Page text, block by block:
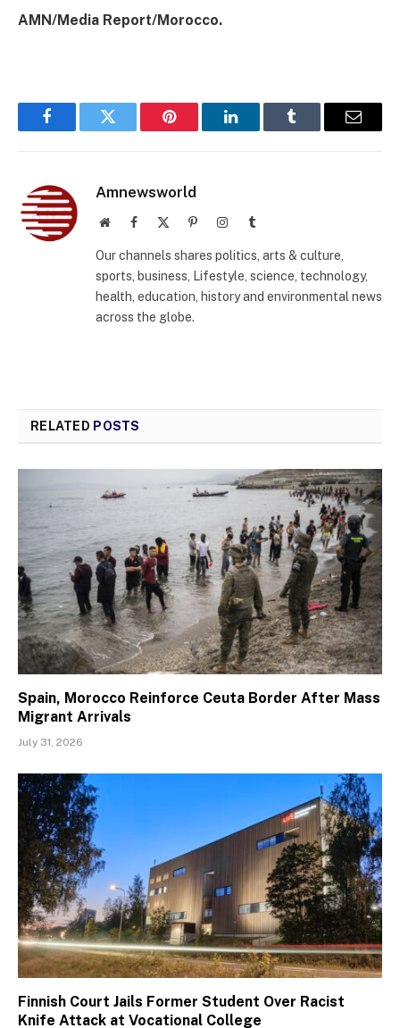
AMN/Media Report/Morocco.
FacebookTwitter Pinterest LinkedInTumblr Email
Amnewsworld
WebsiteFacebook PinterestInstagramTumblr
Our channels shares politics, arts & culture,
sports, business, Lifestyle, science, technology,
health, education, history and environmental news
across the globe.
RELATED POSTS
Spain, Morocco Reinforce Ceuta Border After Mass
Migrant Arrivals
July 31, 2026
Finnish Court Jails Former Student Over Racist
Knife Attack at Vocational College